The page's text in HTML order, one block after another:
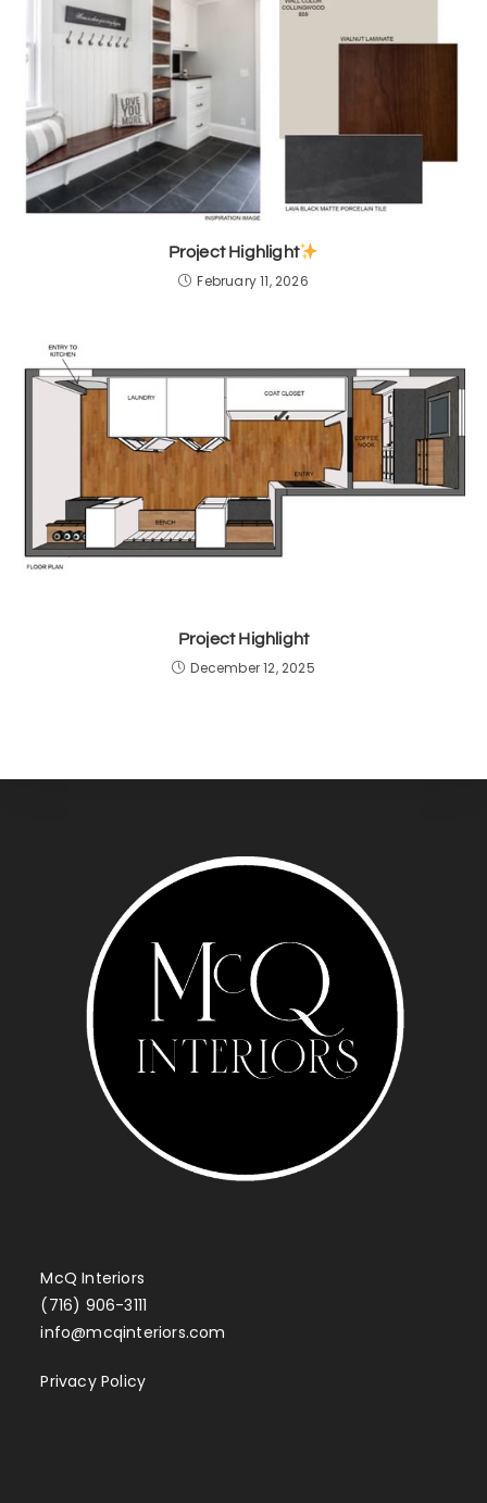
Project Highlight
February 11, 2026
Project Highlight
December 12, 2025
McQ Interiors
(716) 906-3111
info@mcqinteriors.com
Privacy Policy